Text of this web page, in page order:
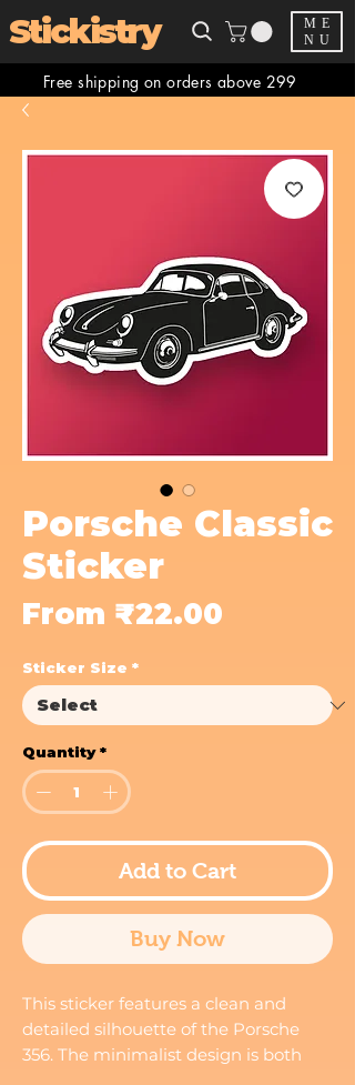
Stickistry
ME
NU
Free shipping on orders above 299
Porsche Classic
Sticker
From ₹22.00
Sticker Size *
Quantity *
Add to Cart
Buy Now
This sticker features a clean and
detailed silhouette of the Porsche
356. The minimalist design is both